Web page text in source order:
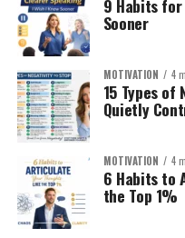
Industry
Tool tutorials
Why it works:
YouTube is the second
monetization.
Use AI for:
What does
for?
Speed?
Minimalism?
Durability?
Eco-friendly?
Premium?
1. High-Intent
This works best when
“Best X for Y”
“Is X worth it?”
Example:
9 Habits for
Sooner
MOTIVATION 4
15 Types
Quietly
MOTIVATION 4
6 Habits to
the Top 1%